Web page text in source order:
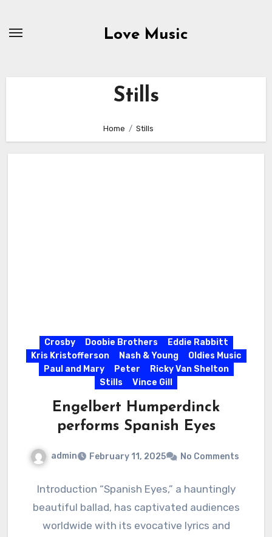
Love Music
Stills
Home Stills
Crosby Doobie Brothers
Eddie Rabbitt
Kris Kristofferson
Nash & Young
Oldies Music
Paul and Mary
Peter
Ricky Van Shelton
Stills
Vince Gill
Engelbert Humperdinck
performs Spanish Eyes
admin February 11, 2025 No Comments
Introduction “Spanish Eyes,” a hauntingly
beautiful ballad, has captivated audiences
worldwide with its evocative lyrics and